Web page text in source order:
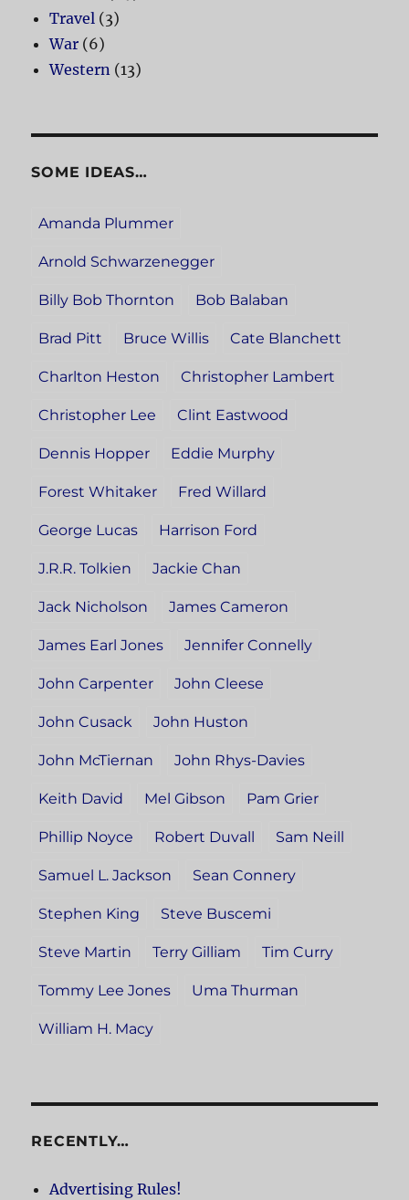
Travel (3)
War (6)
Western (13)
SOME IDEAS…
Amanda Plummer
Arnold Schwarzenegger
Billy Bob Thornton Bob Balaban
Brad Pitt Bruce Willis Cate Blanchett
Charlton Heston Christopher Lambert
Christopher Lee Clint Eastwood
Dennis Hopper Eddie Murphy
Forest Whitaker Fred Willard
George Lucas Harrison Ford
J.R.R. Tolkien Jackie Chan
Jack Nicholson James Cameron
James Earl Jones Jennifer Connelly
John Carpenter John Cleese
John Cusack John Huston
John McTiernan John Rhys-Davies
Keith David Mel Gibson Pam Grier
Phillip Noyce Robert Duvall Sam Neill
Samuel L. Jackson Sean Connery
Stephen King Steve Buscemi
Steve Martin Terry Gilliam Tim Curry
Tommy Lee Jones Uma Thurman
William H. Macy
RECENTLY…
Advertising Rules!